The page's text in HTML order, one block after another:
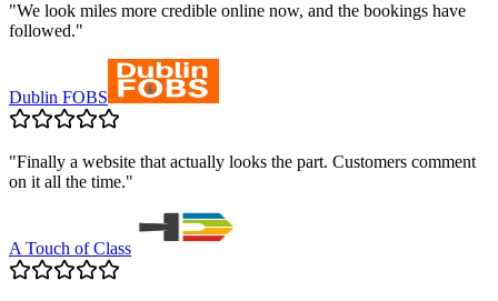
"We look miles more credible online now, and the bookings have
followed."
Dublin FOBS
"Finally a website that actually looks the part. Customers comment
on it all the time."
A Touch of Class